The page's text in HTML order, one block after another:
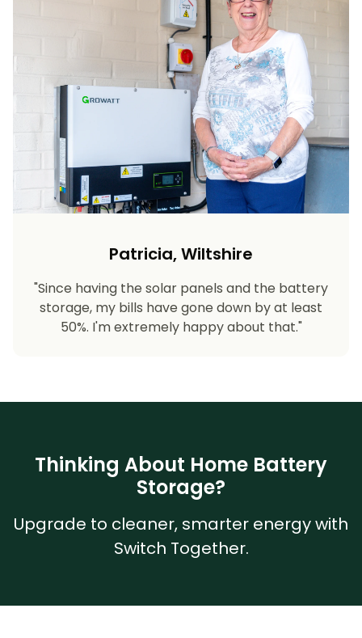
Patricia, Wiltshire
"Since having the solar panels and the battery
storage, my bills have gone down by at least
50%. I'm extremely happy about that."
Thinking About Home Battery
Storage?
Upgrade to cleaner, smarter energy with
Switch Together.